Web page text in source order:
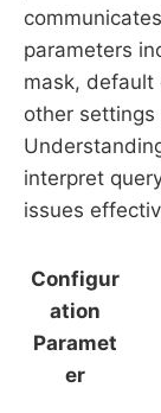
parameters
mask, default
other
interpret
issues
Configur
ation
Paramet
er